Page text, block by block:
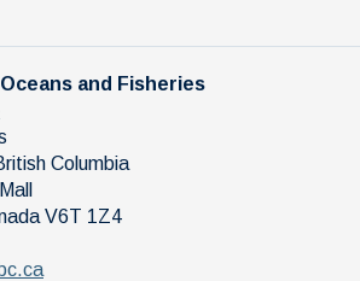
and Fisheries
Columbia
V6T 1Z4